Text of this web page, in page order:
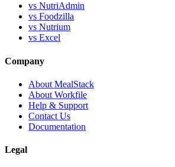
vs NutriAdmin
vs Foodzilla
vs Nutrium
vs Excel
Company
About MealStack
About Workfile
Help & Support
Contact Us
Documentation
Legal